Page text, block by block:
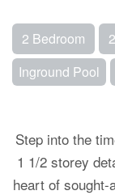
2 Bedroom
Inground Pool
Step into the
1 1/2 storey
heart of